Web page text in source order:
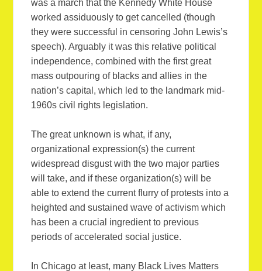
was a march that the Kennedy White House
worked assiduously to get cancelled (though
they were successful in censoring John Lewis’s
speech). Arguably it was this relative political
independence, combined with the first great
mass outpouring of blacks and allies in the
nation’s capital, which led to the landmark mid-
1960s civil rights legislation.
The great unknown is what, if any,
organizational expression(s) the current
widespread disgust with the two major parties
will take, and if these organization(s) will be
able to extend the current flurry of protests into a
heighted and sustained wave of activism which
has been a crucial ingredient to previous
periods of accelerated social justice.
In Chicago at least, many Black Lives Matters